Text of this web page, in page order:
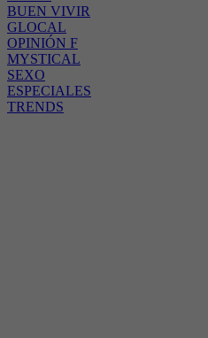
BUEN VIVIR
GLOCAL
OPINIÓN F
MYSTICAL
SEXO
ESPECIALES
TRENDS